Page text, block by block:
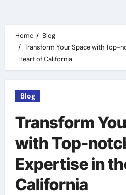
Home
Blog
Transform Your Space with Top-
Heart of California
Blog
Transform
with Top-
Expertise in
California